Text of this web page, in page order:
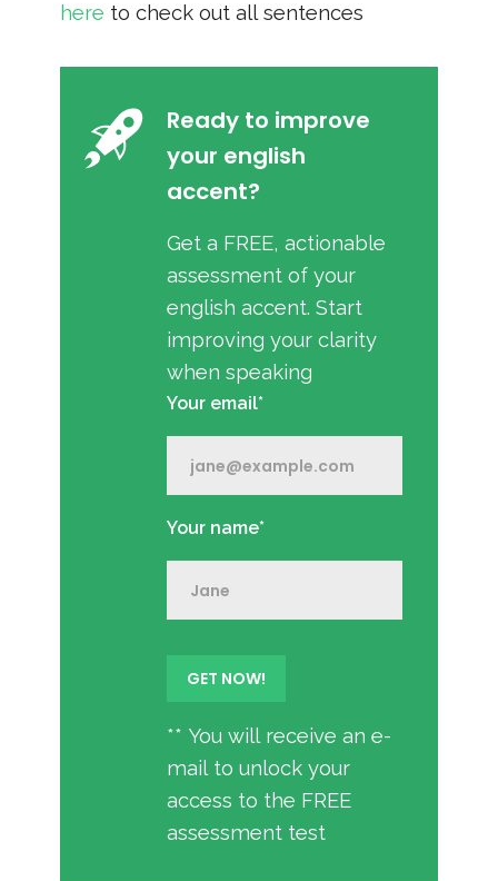
here to check out all sentences
Ready to improve
your english
accent?
Get a FREE, actionable
assessment of your
english accent. Start
improving your clarity
when speaking
Your email*
Your name*
** You will receive an e-
mail to unlock your
access to the FREE
assessment test